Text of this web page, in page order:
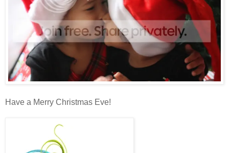
Have a Merry Christmas Eve!